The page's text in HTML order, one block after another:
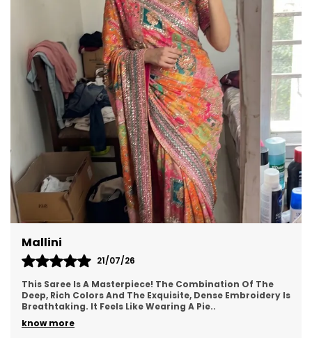
meticulously designed to celebrate femininity
and grace. Whether you're drawn to the regal
opulence of Anarkali or the effortless glamour of
ready-to-wear, our curated selection promises
to elevate your style quotient with unmatched
finesse. Embrace tradition with a contemporary
twist or make a bold fashion statement with our
versatile range of sarees that exude unmatched
charm and allure. Experience the enchantment
of timeless beauty with our exquisite sarees that
redefine elegance for the modern woman
Pallavi
20/07/26
"This Saree Is A Dream! The Hand-Painted Flowers In
Pink And Blue On The Sheer Pink Organza Make It Look
So Unique. It Drapes Like A Breeze And Feels
know more